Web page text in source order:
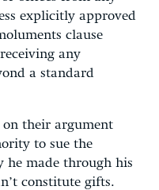
explicitly approved
clause
any
a standard
on their argument
to sue the
he made through his
constitute gifts.